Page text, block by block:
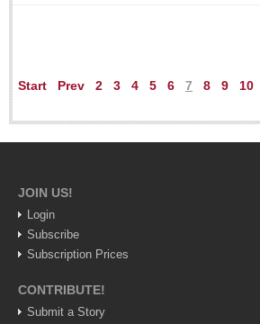
Start
Prev 2 3 4 5 6 7 8 9 10
JOIN US!
Login
Subscribe
Subscription Prices
CONTRIBUTE!
Submit a Story